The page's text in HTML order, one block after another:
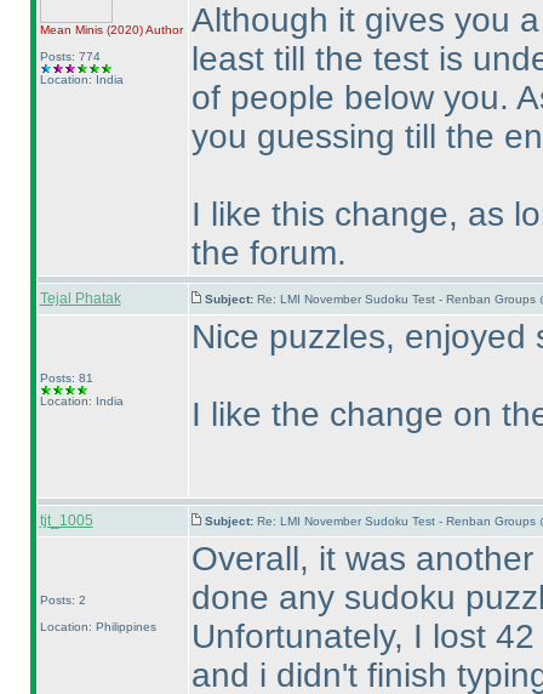
Mean Minis (2020)Author
Posts: 774
Location: India
Although it gives you
least till the test is
of people below you.
you guessing till the
I like this change, as
the forum.
Tejal Phatak Subject: Re: LMI November Sudoku Test - Renban Groups
Posts: 81
Location: India
Nice puzzles, enjoyed
I like the change on
tjt_1005 Subject: Re: LMI November Sudoku Test - Renban Groups
Posts: 2
Location: Philippines
Overall, it was
done any sudoku
Unfortunately, I lost
and i didn't finish